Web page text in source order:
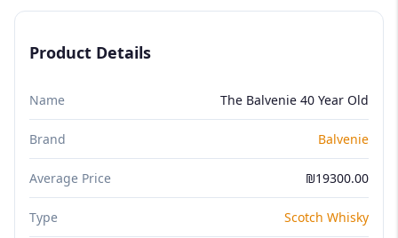
Product Details
Name The Balvenie 40 Year Old
Brand Balvenie
Average Price ₪19300.00
Type Scotch Whisky